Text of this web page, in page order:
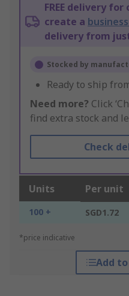
FREE delivery
create a
delivery from
Stocked by
Ready to ship
Need more? Click
find extra stock and
Check
Units Per unit
100 + SGD1.72
*price indicative
Add